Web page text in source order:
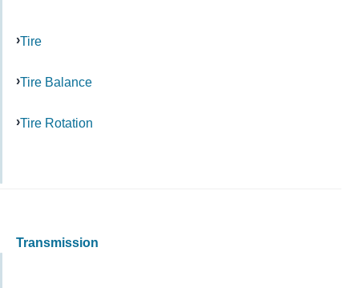
Tire
Tire Balance
Tire Rotation
Transmission